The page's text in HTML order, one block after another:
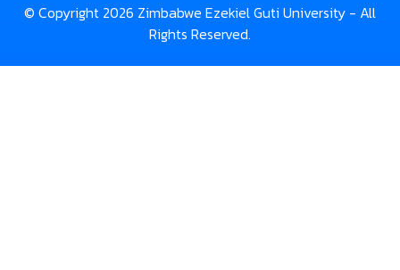
© Copyright 2026 Zimbabwe Ezekiel Guti University - All
Rights Reserved.